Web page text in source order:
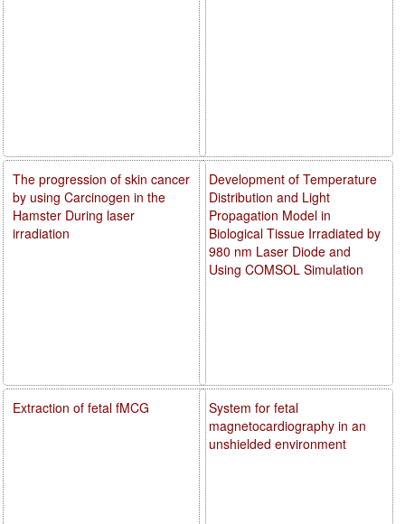
Development of Temperature
Distribution and Light
Propagation Model in
Biological Tissue Irradiated by
980 nm Laser Diode and
Using COMSOL Simulation
System for fetal
magnetocardiography in an
unshielded environment
The progression of skin cancer
by using Carcinogen in the
Hamster During laser
irradiation
Extraction of fetal fMCG